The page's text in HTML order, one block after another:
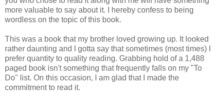
more valuable to say about it. I hereby confess to being
wordless on the topic of this book.
This was a book that my brother loved growing up. It looked
rather daunting and I gotta say that sometimes (most times) I
prefer quantity to quality reading. Grabbing hold of a 1,488
paged book isn't something that frequently falls on my "To
Do" list. On this occasion, I am glad that I made the
commitment to read it.